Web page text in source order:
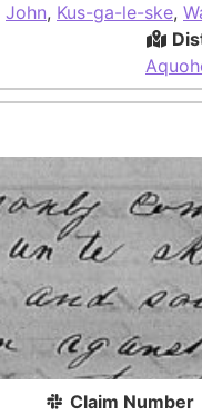
John, Kus-ga-le-ske,
Claim Number